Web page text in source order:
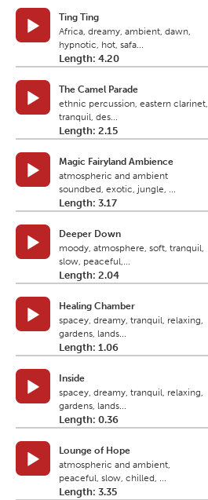
Ting Ting
Africa, dreamy, ambient, dawn,
hypnotic, hot, safa...
Length: 4.20
The Camel Parade
ethnic percussion, eastern clarinet,
tranquil, des...
Length: 2.15
Magic Fairyland Ambience
atmospheric and ambient
soundbed, exotic, jungle, ...
Length: 3.17
Deeper Down
moody, atmosphere, soft, tranquil,
slow, peaceful,...
Length: 2.04
Healing Chamber
spacey, dreamy, tranquil, relaxing,
gardens, lands...
Length: 1.06
Inside
spacey, dreamy, tranquil, relaxing,
gardens, lands...
Length: 0.36
Lounge of Hope
atmospheric and ambient,
peaceful, slow, chilled, ...
Length: 3.35